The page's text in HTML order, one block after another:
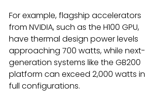
For example, flagship accelerators
from NVIDIA, such as the H100 GPU,
have thermal design power levels
approaching 700 watts, while next-
generation systems like the GB200
platform can exceed 2,000 watts in
full configurations.